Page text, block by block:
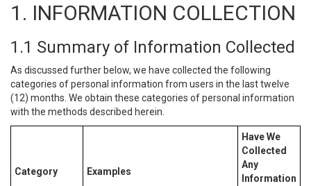
1. INFORMATION COLLECTION
1.1 Summary of Information Collected
As discussed further below, we have collected the following
categories of personal information from users in the last twelve
(12) months. We obtain these categories of personal information
with the methods described herein.
Category Examples
Have We
Collected
Any
Information